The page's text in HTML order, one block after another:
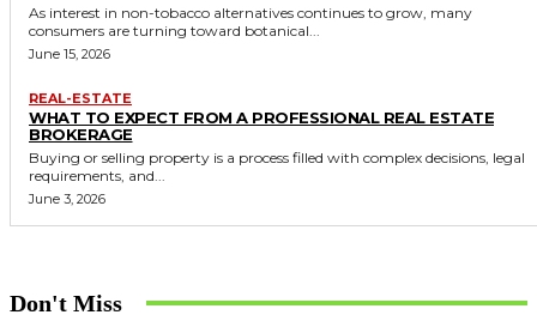
As interest in non-tobacco alternatives continues to grow, many
consumers are turning toward botanical...
June 15, 2026
REAL-ESTATE
WHAT TO EXPECT FROM A PROFESSIONAL REAL ESTATE
BROKERAGE
Buying or selling property is a process filled with complex decisions, legal
requirements, and...
June 3, 2026
Don't Miss